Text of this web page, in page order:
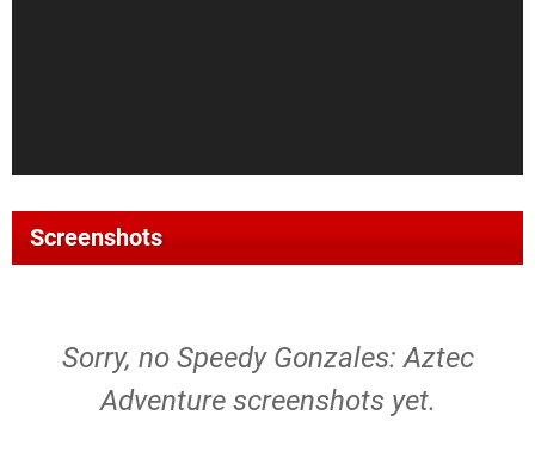
Screenshots
Sorry, no Speedy Gonzales: Aztec
Adventure screenshots yet.